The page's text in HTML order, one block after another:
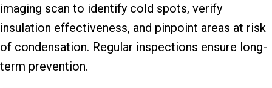
imaging scan to identify cold spots, verify
insulation effectiveness, and pinpoint areas at risk
of condensation. Regular inspections ensure long-
term prevention.